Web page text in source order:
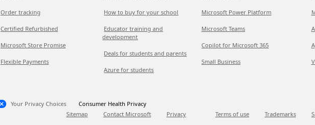
Order tracking
Certified Refurbished
Microsoft Store Promise
Flexible Payments
How to buy for your school
Educator training and
development
Deals for students and parents
Azure for students
Microsoft Power Platform
Microsoft Teams
Copilot for Microsoft 365
Small Business
Your Privacy Choices
Consumer Health Privacy
Sitemap
Contact Microsoft Privacy Terms of use Trademarks